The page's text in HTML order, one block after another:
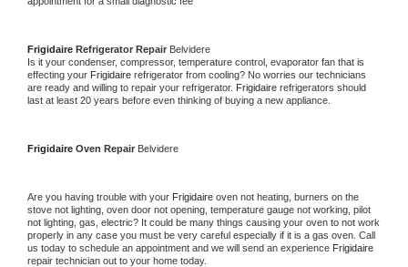
Frigidaire Refrigerator Repair Belvidere
Is it your condenser, compressor, temperature control, evaporator fan that is
effecting your Frigidaire refrigerator from cooling? No worries our technicians
are ready and willing to repair your refrigerator. Frigidaire refrigerators should
last at least 20 years before even thinking of buying a new appliance.
Frigidaire Oven Repair Belvidere
Are you having trouble with your Frigidaire oven not heating, burners on the
stove not lighting, oven door not opening, temperature gauge not working, pilot
not lighting, gas, electric? It could be many things causing your oven to not work
properly in any case you must be very careful especially if it is a gas oven. Call
us today to schedule an appointment and we will send an experience
repair technician out to your home today.